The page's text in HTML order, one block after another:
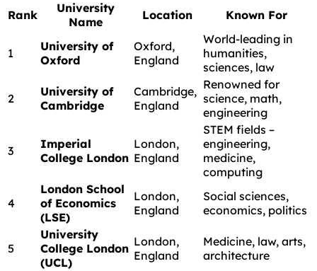
Rank
University
Name
Location Known For
1
University of
Oxford
Oxford,
England
World-leading in
humanities,
sciences, law
2
University of
Cambridge
Cambridge,
England
Renowned for
science, math,
engineering
3
Imperial
College London
London,
England
STEM fields –
engineering,
medicine,
computing
4
London School
of Economics
(LSE)
London,
England
Social sciences,
economics, politics
5
University
College London
(UCL)
London,
England
Medicine, law, arts,
architecture